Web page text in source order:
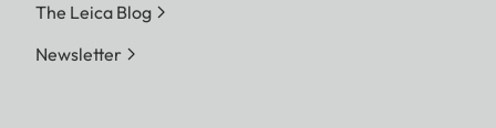
The Leica Blog
Newsletter